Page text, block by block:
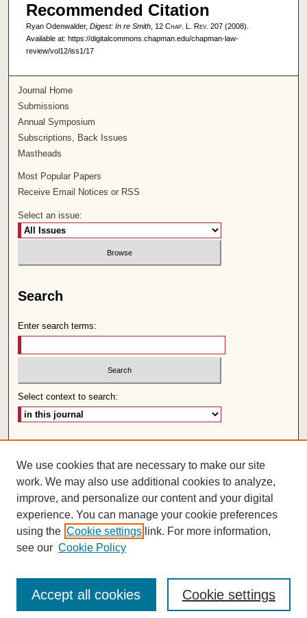
Recommended Citation
Ryan Odenwalder, Digest: In re Smith, 12 Chap. L. Rev. 207 (2008).
Available at: https://digitalcommons.chapman.edu/chapman-law-
review/vol12/iss1/17
Journal Home
Submissions
Annual Symposium
Subscriptions, Back Issues
Mastheads
Most Popular Papers
Receive Email Notices or RSS
Select an issue:
Search
Enter search terms:
Select context to search:
Advanced Search
Follow us:
We use cookies that are necessary to make our site
work. We may also use additional cookies to analyze,
improve, and personalize our content and your digital
experience. You can manage your cookie preferences
using the Cookie settings link. For more information,
see our Cookie Policy
Cookie settings
Accept all cookies